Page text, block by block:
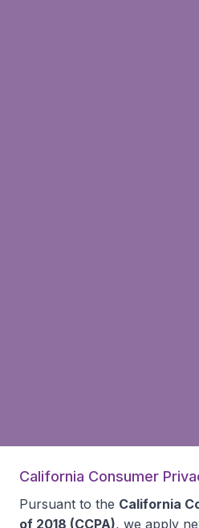
California Consumer
Pursuant to the California
of 2018 (CCPA), we apply